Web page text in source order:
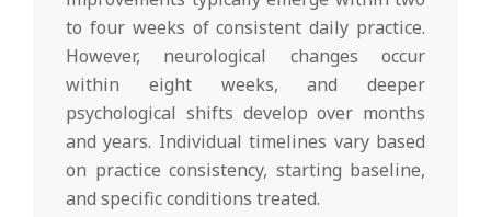
to four weeks of consistent daily practice.
However, neurological changes occur
within eight weeks, and deeper
psychological shifts develop over months
and years. Individual timelines vary based
on practice consistency, starting baseline,
and specific conditions treated.